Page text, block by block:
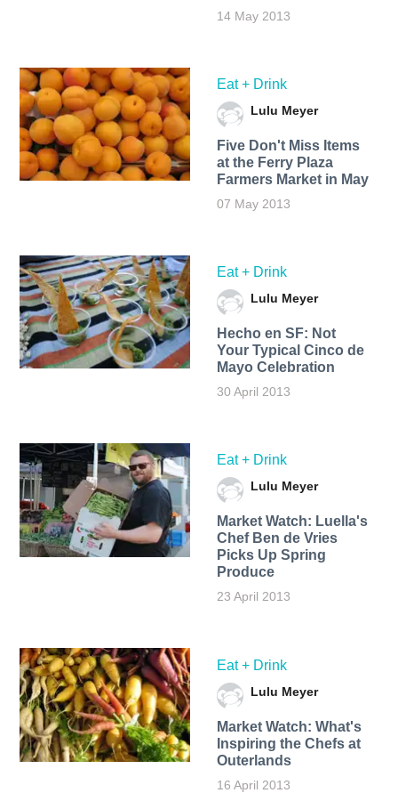
14 May 2013
Eat + Drink
Lulu Meyer
Five Don't Miss Items
at the Ferry Plaza
Farmers Market in May
07 May 2013
Eat + Drink
Lulu Meyer
Hecho en SF: Not
Your Typical Cinco de
Mayo Celebration
30 April 2013
Eat + Drink
Lulu Meyer
Market Watch: Luella's
Chef Ben de Vries
Picks Up Spring
Produce
23 April 2013
Eat + Drink
Lulu Meyer
Market Watch: What's
Inspiring the Chefs at
Outerlands
16 April 2013